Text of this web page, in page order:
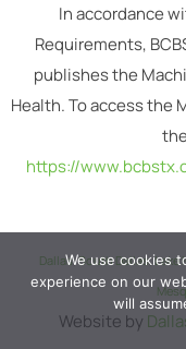
In accordance
Requirements,
publishes the
Health. To access the
https://
Dallas,South Dallas,Lake
Website by
We use cookies
experience on our
will